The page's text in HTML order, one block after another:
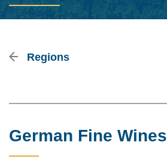
Regions
German Fine Wines